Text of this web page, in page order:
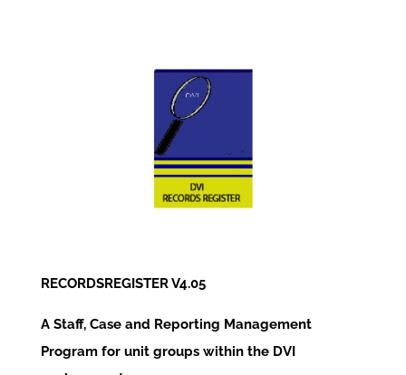
RECORDSREGISTER V4.05
A Staff, Case and Reporting Management
Program for unit groups within the DVI